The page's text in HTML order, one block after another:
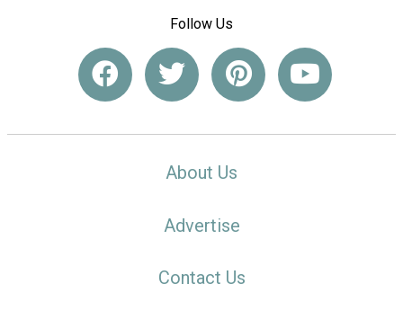
Follow Us
About Us
Advertise
Contact Us